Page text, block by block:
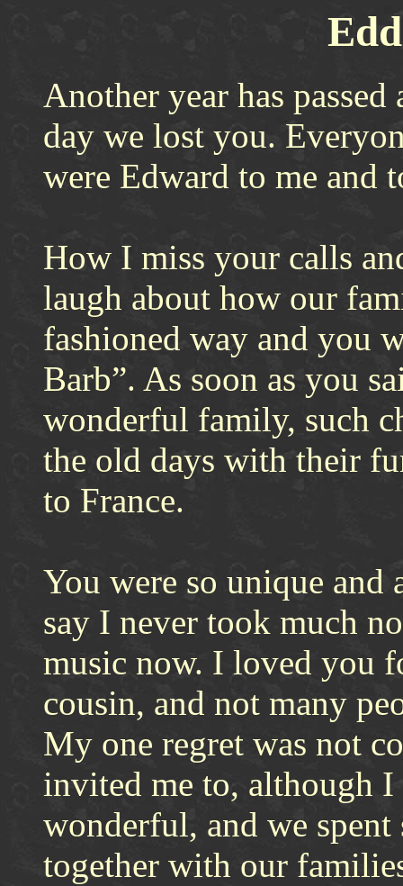
Another year has
day we lost you.
were Edward to me and
How I miss your calls
laugh about how our
fashioned way and you
Barb”. As soon as you
wonderful family, such
the old days with their
to France.
You were so unique and
say I never took much
music now. I loved you
cousin, and not many
My one regret was not
invited me to, although
wonderful, and we
together with our